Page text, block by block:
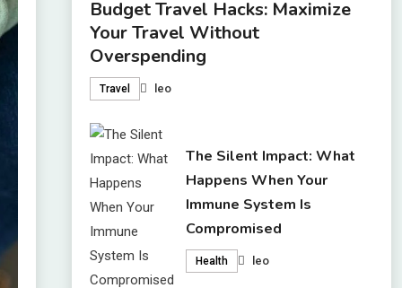
Budget Travel Hacks: Maximize
Your Travel Without
Overspending
Travel leo
The Silent Impact: What
Happens When Your
Immune System Is
Compromised
Health leo